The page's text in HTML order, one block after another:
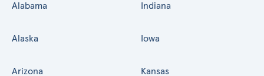
Alabama
Alaska
Arizona
Indiana
Iowa
Kansas